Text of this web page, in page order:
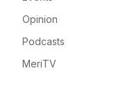
Opinion
Podcasts
MeriTV